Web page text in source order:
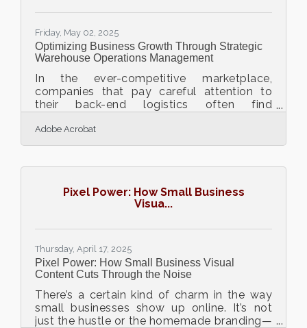
Friday, May 02, 2025
Optimizing Business Growth Through Strategic
Warehouse Operations Management
In the ever-competitive marketplace,
companies that pay careful attention to
their back-end logistics often find
focus on sales and marketing, but the
foundation of sustainable growth often
warehouse. An efficiently managed
drives the agility, reliability, and profitability
that brands need to thrive. For businesses
Adobe Acrobat
Pixel Power: How Small Business
Visua...
Thursday, April 17, 2025
Pixel Power: How Small Business Visual
Content Cuts Through the Noise
There’s a certain kind of charm in the way
small businesses show up online. It’s not
just the hustle or the homemade branding—